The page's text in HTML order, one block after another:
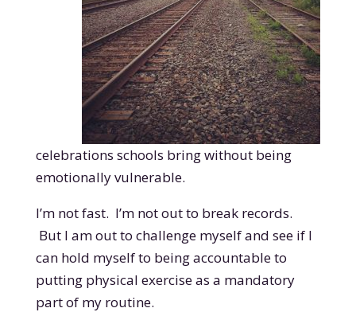
celebrations schools bring without being
emotionally vulnerable.
I’m not fast. I’m not out to break records.
But I am out to challenge myself and see if I
can hold myself to being accountable to
putting physical exercise as a mandatory
part of my routine.